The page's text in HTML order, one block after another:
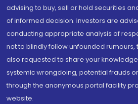
advising to buy, sell or hold securities
of informed decision. Investors are
conducting appropriate analysis of
not to blindly follow unfounded rumours,
also requested to share your
systemic wrongdoing, potential frauds
through the anonymous portal facility
website.